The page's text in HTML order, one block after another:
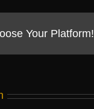
Your Platform!